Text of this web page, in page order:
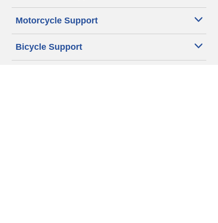
Motorcycle Support
Bicycle Support